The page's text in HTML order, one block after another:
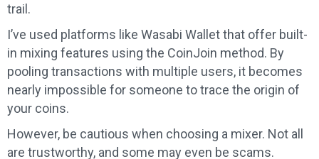
trail.
I’ve used platforms like Wasabi Wallet that offer built-
in mixing features using the CoinJoin method. By
pooling transactions with multiple users, it becomes
nearly impossible for someone to trace the origin of
your coins.
However, be cautious when choosing a mixer. Not all
are trustworthy, and some may even be scams.